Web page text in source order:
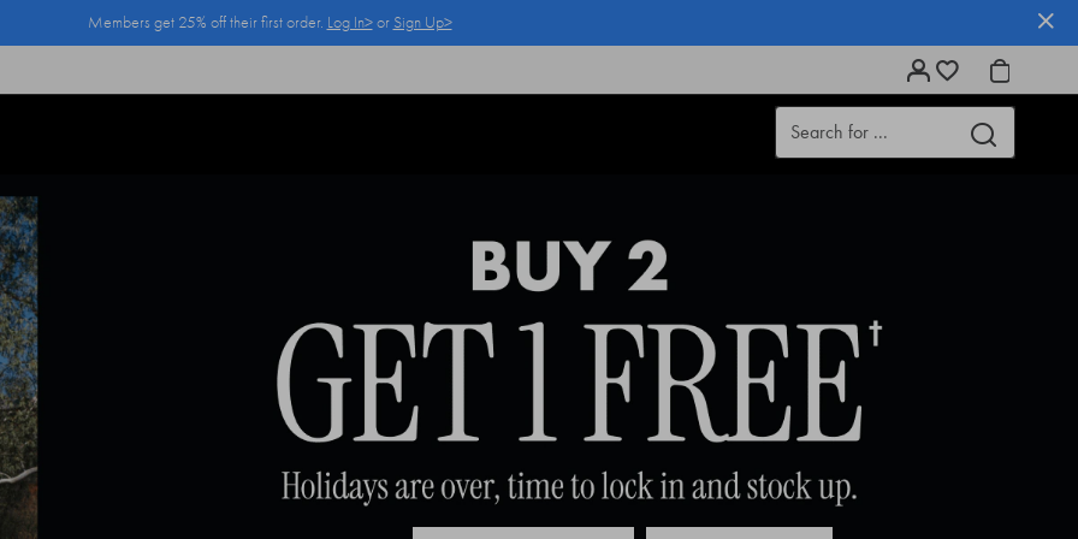
Members get 25% off their first order. Log In>or Sign Up>